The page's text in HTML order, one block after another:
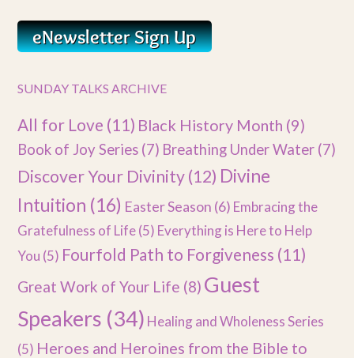
SUNDAY TALKS ARCHIVE
All for Love (11) Black History Month (9)
Book of Joy Series (7) Breathing Under Water (7)
Discover Your Divinity(12) Divine
Intuition (16) Easter Season (6) Embracing the
Gratefulness of Life(5) Everything is Here to Help
You (5) Fourfold Path to Forgiveness (11)
Great Work of Your Life (8) Guest
Speakers (34) Healing and Wholeness Series
(5) Heroes and Heroines from the Bible to